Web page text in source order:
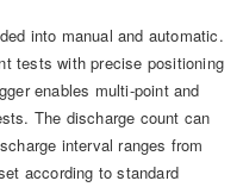
into manual and automatic.
tests with precise positioning
enables multi-point and
The discharge count can
interval ranges from
according to standard